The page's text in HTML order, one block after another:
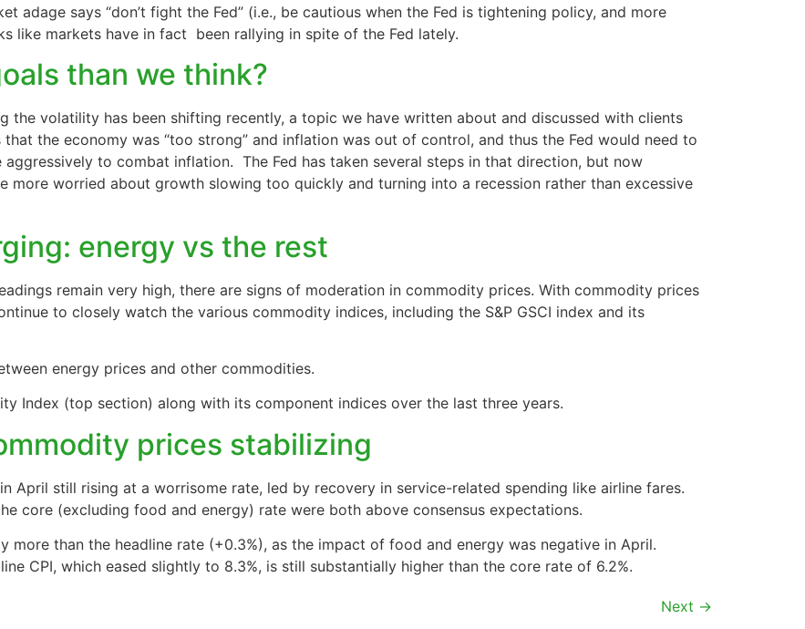
adage says “don’t fight the Fed” (i.e., be cautious when the Fed is tightening policy, and more
like markets have in fact been rallying in spite of the Fed lately.
than we think?
the volatility has been shifting recently, a topic we have written about and discussed with clients
the economy was “too strong” and inflation was out of control, and thus the Fed would need to
to combat inflation. The Fed has taken several steps in that direction, but now
more worried about growth slowing too quickly and turning into a recession rather than excessive
energy vs the rest
remain very high, there are signs of moderation in commodity prices. With commodity prices
to closely watch the various commodity indices, including the S&P GSCI index and its
energy prices and other commodities.
Index (top section) along with its component indices over the last three years.
prices stabilizing
April still rising at a worrisome rate, led by recovery in service-related spending like airline fares.
core (excluding food and energy) rate were both above consensus expectations.
more than the headline rate (+0.3%), as the impact of food and energy was negative in April.
CPI, which eased slightly to 8.3%, is still substantially higher than the core rate of 6.2%.
Next →